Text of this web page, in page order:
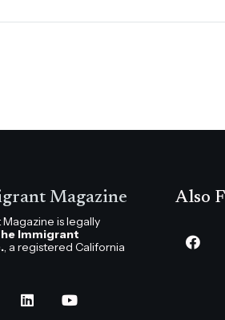
Magazine
is legally
Immigrant
, a registered California
Also